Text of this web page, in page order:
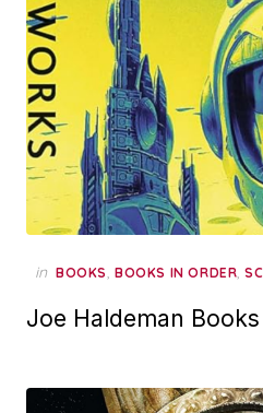
in BOOKS, BOOKS IN ORDER,
Joe Haldeman